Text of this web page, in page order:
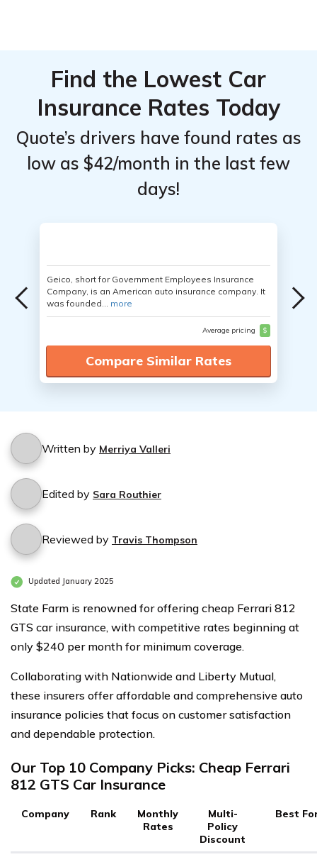
Find the Lowest Car
Insurance Rates Today
Quote’s drivers have found rates as
low as $42/month in the last few
days!
Geico, short for Government Employees Insurance
Company, is an American auto insurance company. It
was founded... more
Average pricing $
Compare Similar Rates
Written by Merriya Valleri
Edited by Sara Routhier
Reviewed by Travis Thompson
Updated January 2025
State Farm is renowned for offering cheap Ferrari 812
GTS car insurance, with competitive rates beginning at
only $240 per month for minimum coverage.
Collaborating with Nationwide and Liberty Mutual,
these insurers offer affordable and comprehensive auto
insurance policies that focus on customer satisfaction
and dependable protection.
Our Top 10 Company Picks: Cheap Ferrari
812 GTS Car Insurance
Company Rank
Monthly
Rates
Multi-
Policy
Discount
Best